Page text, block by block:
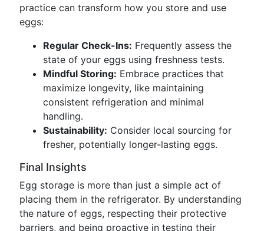
practice can transform how you store and use
eggs:
Regular Check-Ins: Frequently assess the
state of your eggs using freshness tests.
Mindful Storing: Embrace practices that
maximize longevity, like maintaining
consistent refrigeration and minimal
handling.
Sustainability: Consider local sourcing for
fresher, potentially longer-lasting eggs.
Final Insights
Egg storage is more than just a simple act of
placing them in the refrigerator. By understanding
the nature of eggs, respecting their protective
barriers, and being proactive in testing their